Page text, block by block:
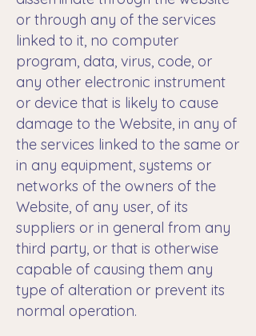
or through any of the services
linked to it, no computer
program, data, virus, code, or
any other electronic instrument
or device that is likely to cause
damage to the Website, in any of
the services linked to the same or
in any equipment, systems or
networks of the owners of the
Website, of any user, of its
suppliers or in general from any
third party, or that is otherwise
capable of causing them any
type of alteration or prevent its
normal operation.